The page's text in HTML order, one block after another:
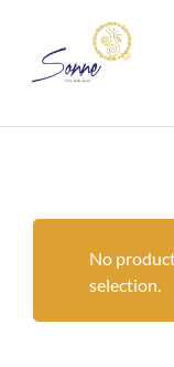
No
selection.